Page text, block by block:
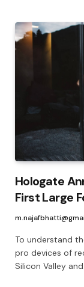
Hologate
First Large
To understand
pro devices of
Silicon Valley